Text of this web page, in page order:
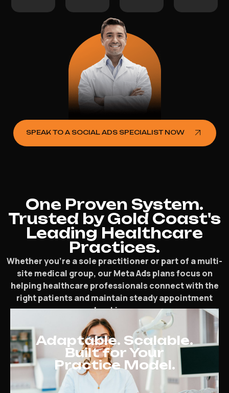
SPEAK TO A SOCIAL ADS SPECIALIST NOW
One Proven System.
Trusted by Gold Coast's
Leading Healthcare
Practices.
Whether you’re a sole practitioner or part of a multi-
site medical group, our Meta Ads plans focus on
helping healthcare professionals connect with the
right patients and maintain steady appointment
bookings.
Adaptable. Scalable.
Built for Your
Practice Model.